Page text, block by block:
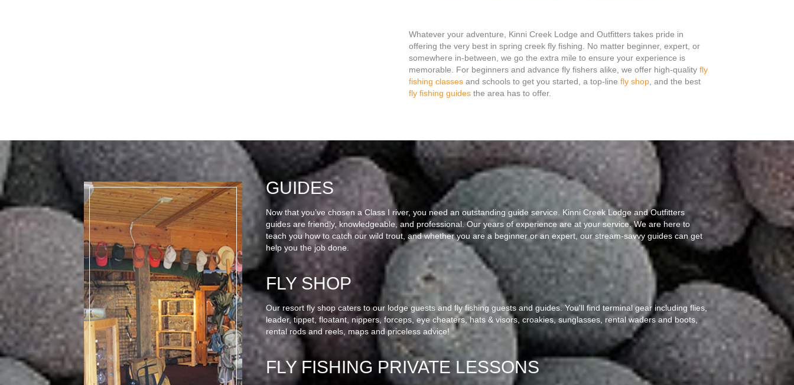
Whatever your adventure, Kinni Creek Lodge and Outfitters takes pride in
offering the very best in spring creek fly fishing. No matter beginner, expert, or
somewhere in-between, we go the extra mile to ensure your experience is
memorable. For beginners and advance fly fishers alike, we offer high-quality fly
fishing classes and schools to get you started, a top-line fly shop, and the best
fly fishing guides the area has to offer.
GUIDES
Now that you’ve chosen a Class I river, you need an outstanding guide service. Kinni Creek Lodge and Outfitters
guides are friendly, knowledgeable, and professional. Our years of experience are at your service. We are here to
teach you how to catch our wild trout, and whether you are a beginner or an expert, our stream-savvy guides can get
help you the job done.
FLY SHOP
Our resort fly shop caters to our lodge guests and fly fishing guests and guides. You'll find terminal gear including flies,
leader, tippet, floatant, nippers, forceps, eye cheaters, hats & visors, croakies, sunglasses, rental waders and boots,
rental rods and reels, maps and priceless advice!
FLY FISHING PRIVATE LESSONS